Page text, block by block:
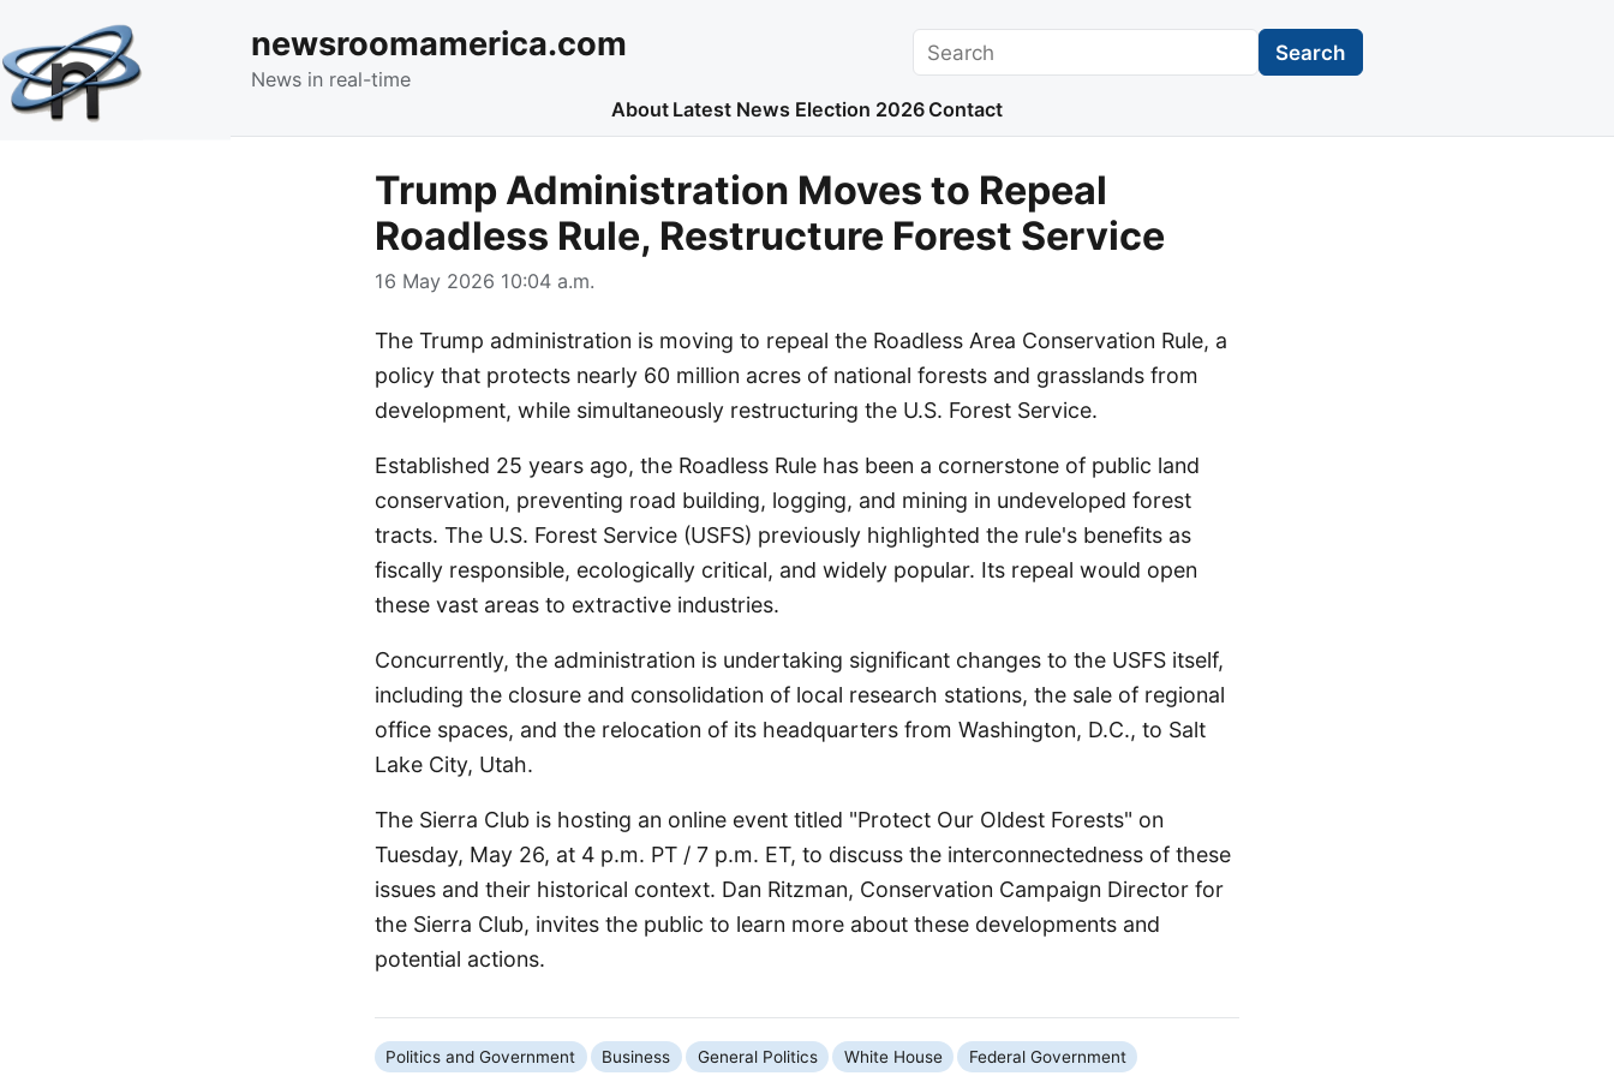
newsroomamerica.com
News in real-time
Search Search
About Latest News Election 2026 Contact
Trump Administration Moves to Repeal
Roadless Rule, Restructure Forest Service
16 May 2026 10:04 a.m.
The Trump administration is moving to repeal the Roadless Area Conservation Rule, a
policy that protects nearly 60 million acres of national forests and grasslands from
development, while simultaneously restructuring the U.S. Forest Service.
Established 25 years ago, the Roadless Rule has been a cornerstone of public land
conservation, preventing road building, logging, and mining in undeveloped forest
tracts. The U.S. Forest Service (USFS) previously highlighted the rule's benefits as
fiscally responsible, ecologically critical, and widely popular. Its repeal would open
these vast areas to extractive industries.
Concurrently, the administration is undertaking significant changes to the USFS itself,
including the closure and consolidation of local research stations, the sale of regional
office spaces, and the relocation of its headquarters from Washington, D.C., to Salt
Lake City, Utah.
The Sierra Club is hosting an online event titled "Protect Our Oldest Forests" on
Tuesday, May 26, at 4 p.m. PT / 7 p.m. ET, to discuss the interconnectedness of these
issues and their historical context. Dan Ritzman, Conservation Campaign Director for
the Sierra Club, invites the public to learn more about these developments and
potential actions.
Politics and Government Business General Politics White House Federal Government